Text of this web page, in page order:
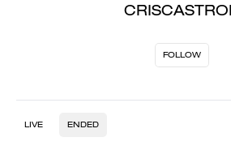
FOLLOW
LIVE ENDED